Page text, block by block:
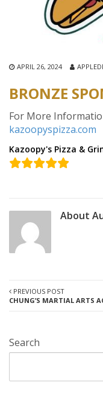
APRIL 26, 2024
BRONZE
For More
kazoopyspizza.com
Kazoopy's Pizza &
About
PREVIOUS POST
CHUNG’S MARTIAL ARTS
Search